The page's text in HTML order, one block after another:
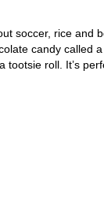
soccer, rice and
candy called a
tootsie roll. It’s